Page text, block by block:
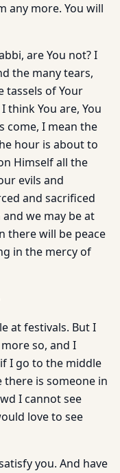
any more. You will
are You not? I
the many tears,
tassels of Your
think You are, You
come, I mean the
hour is about to
Himself all the
evils and
and sacrificed
we may be at
there will be peace
in the mercy of
at festivals. But I
so, and I
I go to the middle
there is someone in
I cannot see
love to see
you. And have